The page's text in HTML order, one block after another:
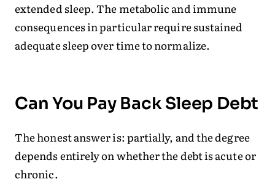
extended sleep. The metabolic and immune
consequences in particular require sustained
adequate sleep over time to normalize.
Can You Pay Back Sleep Debt
The honest answer is: partially, and the degree
depends entirely on whether the debt is acute or
chronic.